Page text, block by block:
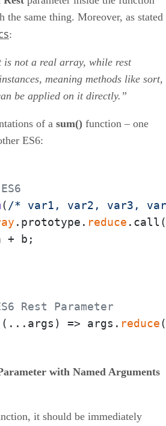
the same thing. Moreover, as stated
:
is not a real array, while rest
meaning methods like sort,
be applied on it directly.”
of a sum() function – one
ES6:
( /* var1, var2, var3,
.prototype. reduce
+ b;
Rest Parameter
( ...args ) => args. reduce(
with Named Arguments
it should be immediately